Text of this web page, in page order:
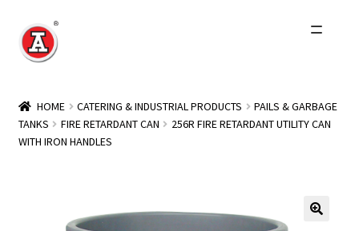
Skip
to
Skip
to
About Us
Expand
HOME CATERING & INDUSTRIAL PRODUCTS
PAILS & GARBAGE
TANKS
FIRE RETARDANT CAN
256R FIRE RETARDANT UTILITY CAN
WITH IRON HANDLES